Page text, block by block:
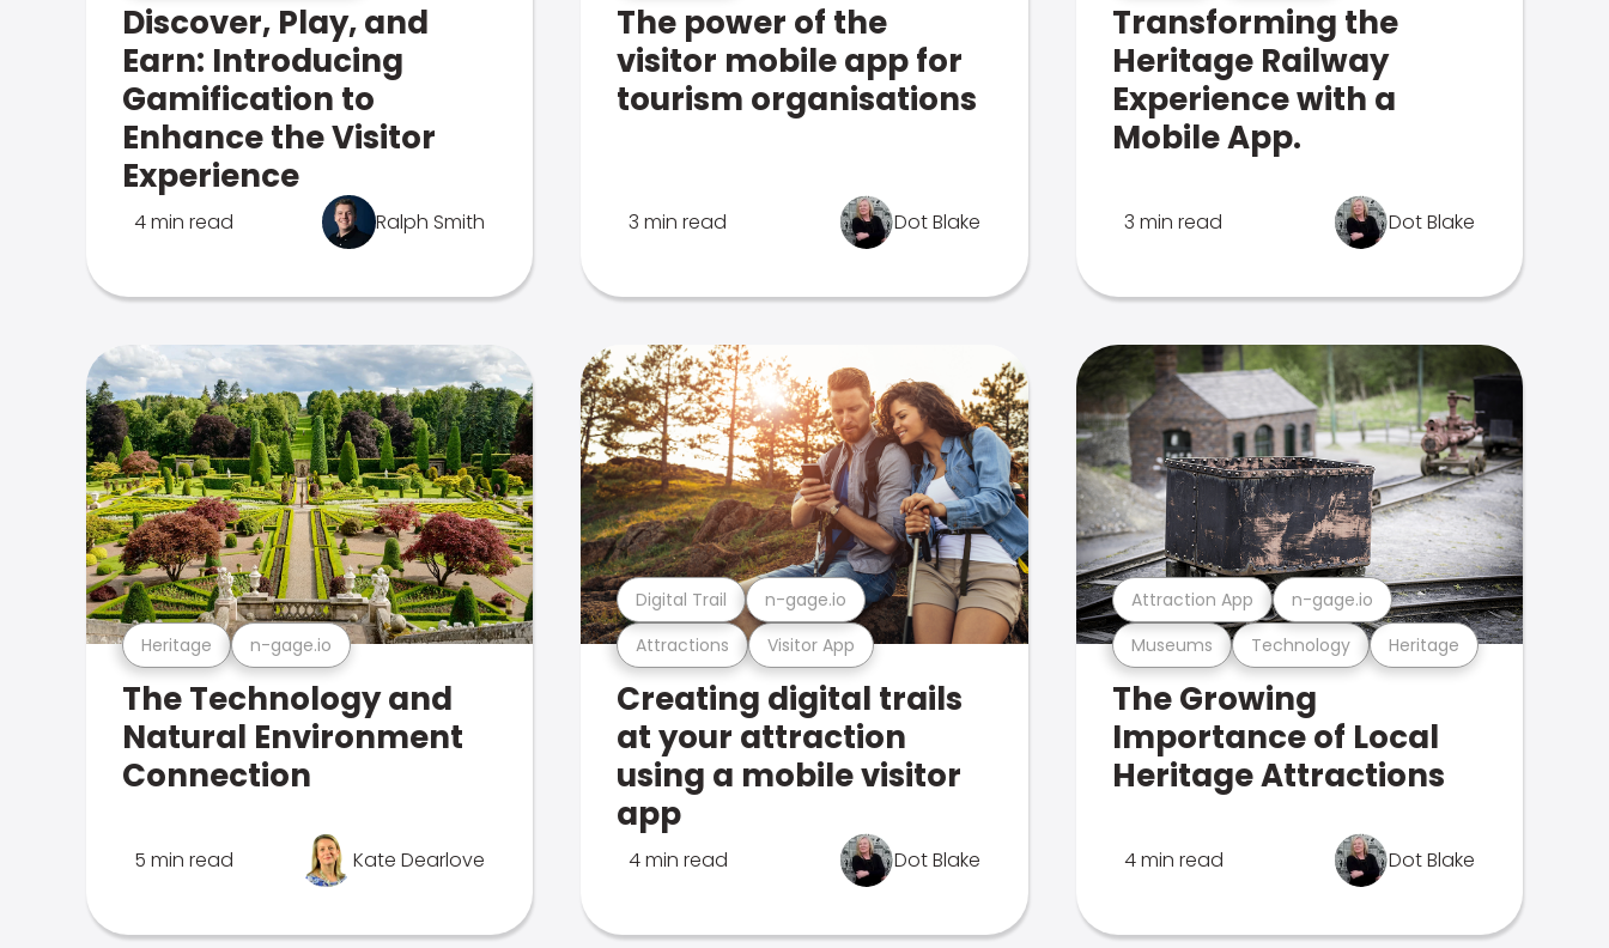
Discover, Play, and
Earn: Introducing
Gamification to
Enhance the Visitor
Experience
4 min read Ralph Smith
The power of the
visitor mobile app for
tourism organisations
3 min read Dot Blake
Transforming the
Heritage Railway
Experience with a
Mobile App.
3 min read Dot Blake
Heritage n-gage.io
The Technology and
Natural Environment
Connection
5 min read Kate Dearlove
Attractions Visitor App
Digital Trail n-gage.io
Creating digital trails
at your attraction
using a mobile visitor
app
4 min read Dot Blake
Museums Technology Heritage
Attraction App n-gage.io
The Growing
Importance of Local
Heritage Attractions
4 min read Dot Blake